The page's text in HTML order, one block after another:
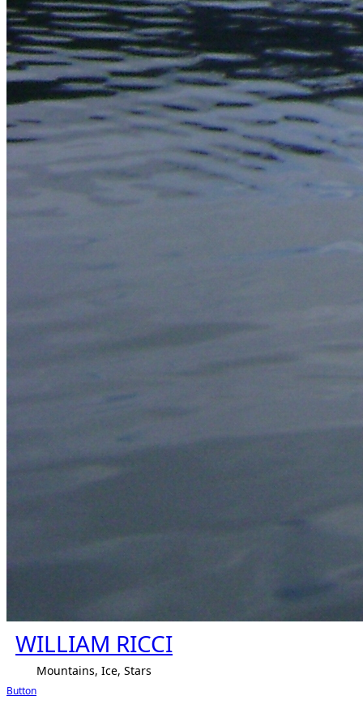
WILLIAM RICCI
Mountains, Ice, Stars
Button